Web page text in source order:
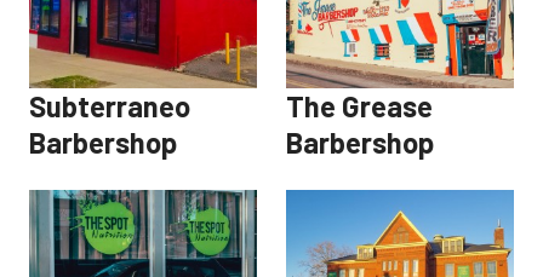
Subterraneo
Barbershop
The Grease
Barbershop